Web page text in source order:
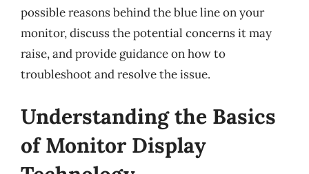
possible reasons behind the blue line on your
monitor, discuss the potential concerns it may
raise, and provide guidance on how to
troubleshoot and resolve the issue.
Understanding the Basics
of Monitor Display